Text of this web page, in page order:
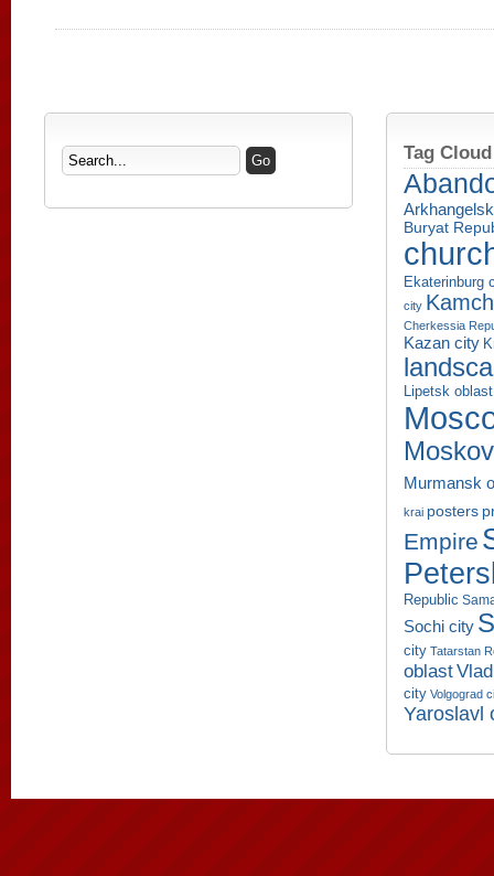
Tag Cloud
Buryat
Ekaterinburg
city
Cherkessia
Kazan city
Lipetsk oblast
Murmansk
krai posters
Empire
Republic
Sochi city
city Tatarstan
oblast
city Volgograd
Yaroslavl